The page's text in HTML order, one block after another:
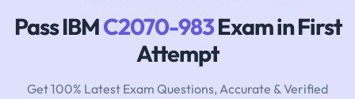
Pass IBMC2070-983Exam in First
Attempt
Get 100% Latest Exam Questions, Accurate & Verified